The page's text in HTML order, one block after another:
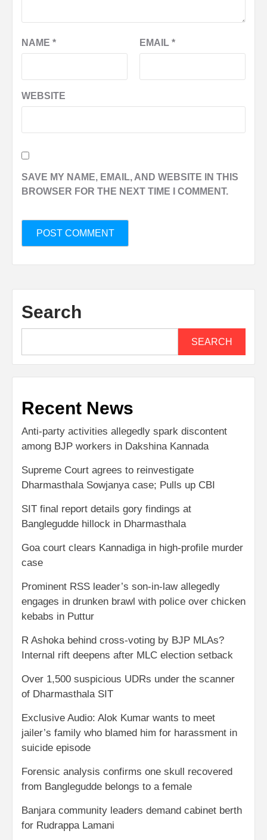
NAME * EMAIL *
WEBSITE
SAVE MY NAME, EMAIL, AND WEBSITE IN THIS
BROWSER FOR THE NEXT TIME I COMMENT.
Search
SEARCH
Recent News
Anti-party activities allegedly spark discontent
among BJP workers in Dakshina Kannada
Supreme Court agrees to reinvestigate
Dharmasthala Sowjanya case; Pulls up CBI
SIT final report details gory findings at
Banglegudde hillock in Dharmasthala
Goa court clears Kannadiga in high-profile murder
case
Prominent RSS leader’s son-in-law allegedly
engages in drunken brawl with police over chicken
kebabs in Puttur
R Ashoka behind cross-voting by BJP MLAs?
Internal rift deepens after MLC election setback
Over 1,500 suspicious UDRs under the scanner
of Dharmasthala SIT
Exclusive Audio: Alok Kumar wants to meet
jailer’s family who blamed him for harassment in
suicide episode
Forensic analysis confirms one skull recovered
from Banglegudde belongs to a female
Banjara community leaders demand cabinet berth
for Rudrappa Lamani